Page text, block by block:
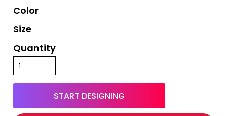
Color
Size
Quantity
START DESIGNING